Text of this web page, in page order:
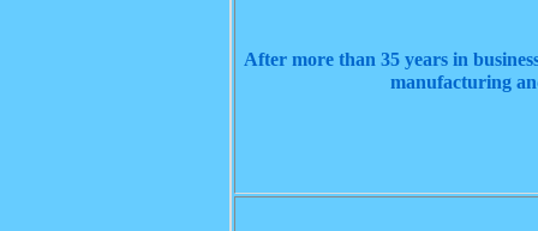
After more than 35 years in
manufacturing